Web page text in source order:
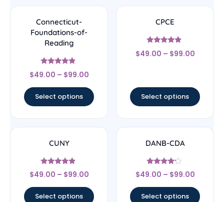
Connecticut-
Foundations-of-
Reading
Rated
4.67
$49.00 – $99.00
Select options
CPCE
Rated
4.67
$49.00 – $99.00
Select options
CUNY
Rated
4.67
$49.00 – $99.00
Select options
DANB-CDA
Rated
4
$49.00 – $99.00
Select options